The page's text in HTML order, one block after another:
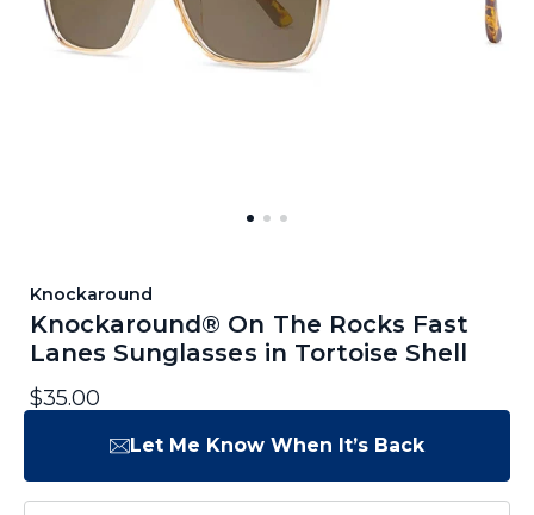
Knockaround
Knockaround® On The Rocks Fast
Lanes Sunglasses in Tortoise Shell
$35.00
Let Me Know When It’s Back